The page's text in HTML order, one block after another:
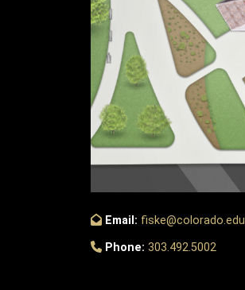
Email: fiske@colorado.edu
Phone: 303.492.5002